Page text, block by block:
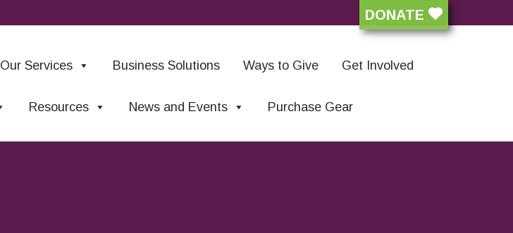
DONATE
Our Services Business Solutions Ways to Give Get Involved
Resources News and Events Purchase Gear